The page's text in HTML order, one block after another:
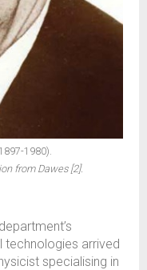
1980).
from Dawes [2].
technologies arrived
specialising in